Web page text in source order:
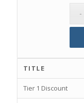
TITLE
Tier 1 Discount